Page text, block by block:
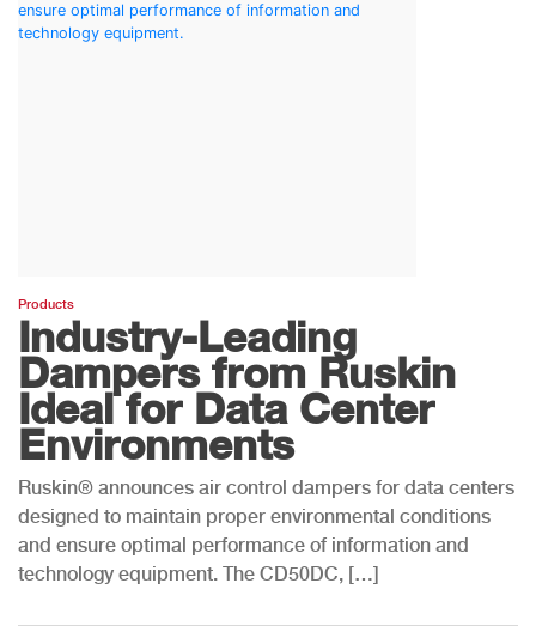
Products
Industry-Leading
Dampers from Ruskin
Ideal for Data Center
Environments
Ruskin® announces air control dampers for data centers
designed to maintain proper environmental conditions
and ensure optimal performance of information and
technology equipment. The CD50DC, […]